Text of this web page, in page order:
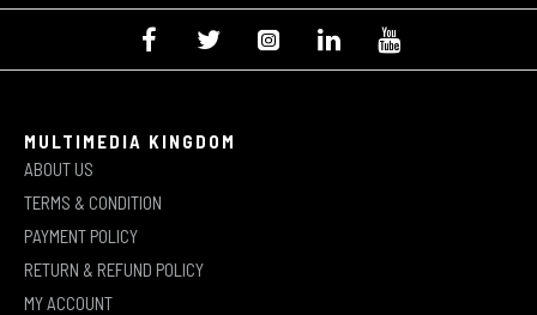
MULTIMEDIA KINGDOM
ABOUT US
TERMS & CONDITION
PAYMENT POLICY
RETURN & REFUND POLICY
MY ACCOUNT